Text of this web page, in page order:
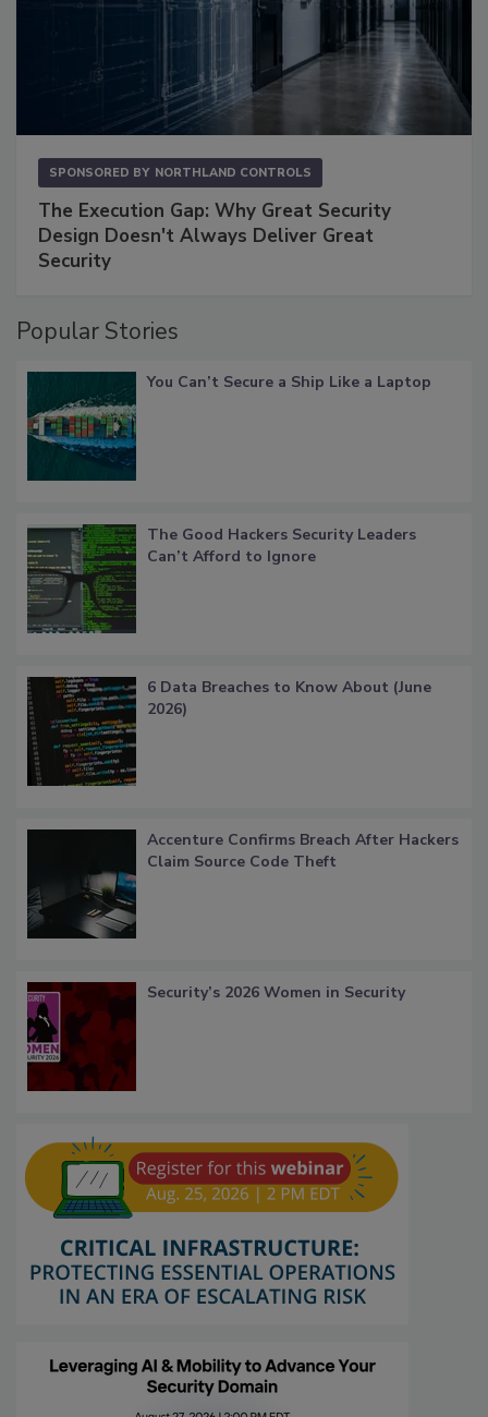
SPONSORED BY NORTHLAND CONTROLS
The Execution Gap: Why Great Security
Design Doesn't Always Deliver Great
Security
Popular Stories
You Can’t Secure a Ship Like a Laptop
The Good Hackers Security Leaders
Can’t Afford to Ignore
6 Data Breaches to Know About (June
2026)
Accenture Confirms Breach After Hackers
Claim Source Code Theft
Security’s 2026 Women in Security